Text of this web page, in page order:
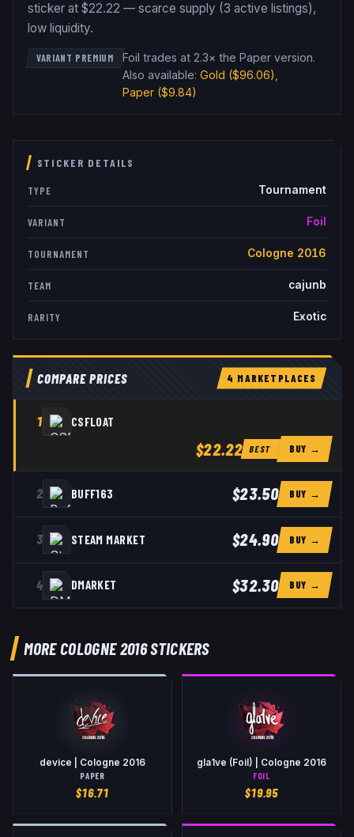
sticker at $22.22 — scarce supply (3 active listings),
low liquidity.
VARIANT PREMIUM Foil trades at 2.3× the Paper version.
Also available: Gold ($96.06)
Paper($9.84)
STICKER DETAILS
TYPE Tournament
VARIANT Foil
TOURNAMENT Cologne 2016
TEAM cajunb
RARITY Exotic
COMPARE PRICES 4 MARKETPLACES
1 CSFLOAT
$22.22 BEST BUY →
2 BUFF163 $23.50 BUY →
3 STEAM MARKET $24.90 BUY →
4 DMARKET $32.30 BUY →
MORE COLOGNE 2016 STICKERS
device | Cologne 2016
PAPER
$16.71
gla1ve (Foil) | Cologne 2016
FOIL
$19.95